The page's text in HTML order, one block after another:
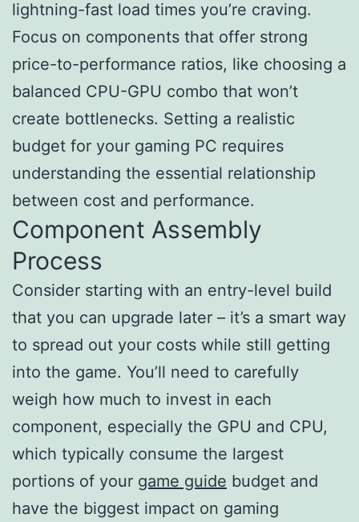
lightning-fast load times you’re craving.
Focus on components that offer strong
price-to-performance ratios, like choosing a
balanced CPU-GPU combo that won’t
create bottlenecks. Setting a realistic
budget for your gaming PC requires
understanding the essential relationship
between cost and performance.
Component Assembly
Process
Consider starting with an entry-level build
that you can upgrade later – it’s a smart way
to spread out your costs while still getting
into the game. You’ll need to carefully
weigh how much to invest in each
component, especially the GPU and CPU,
which typically consume the largest
portions of your game guide budget and
have the biggest impact on gaming